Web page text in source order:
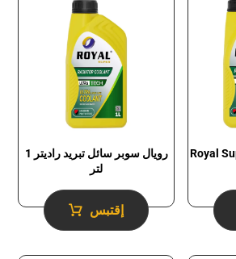
رويال سوبر سائل تبريد راديتر 1
لتر
إقتبس
Royal